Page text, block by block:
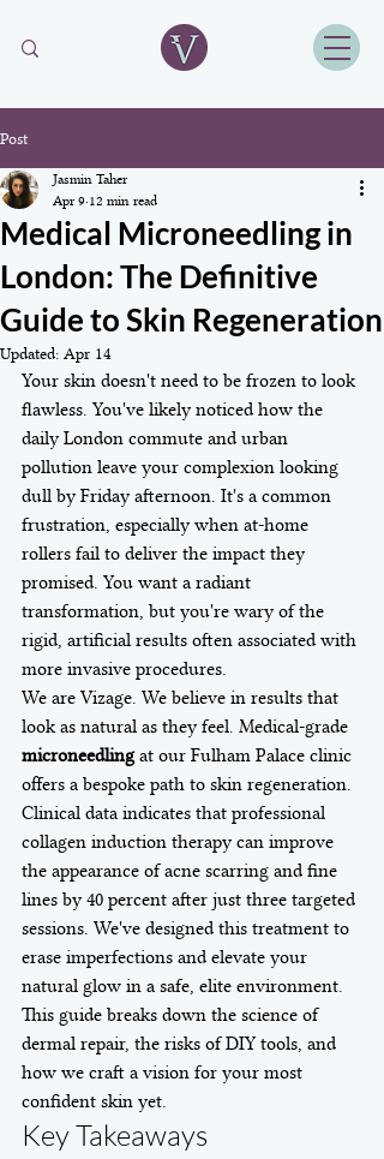
Post
Medical Microneedling in
London: The Definitive
Guide to Skin Regeneration
Jasmin Taher
Apr 9 12 min read
Updated: Apr 14
Your skin doesn't need to be frozen to look
flawless. You've likely noticed how the
daily London commute and urban
pollution leave your complexion looking
dull by Friday afternoon. It's a common
frustration, especially when at-home
rollers fail to deliver the impact they
promised. You want a radiant
transformation, but you're wary of the
rigid, artificial results often associated with
more invasive procedures.
We are Vizage. We believe in results that
look as natural as they feel. Medical-grade
microneedling at our Fulham Palace clinic
offers a bespoke path to skin regeneration.
Clinical data indicates that professional
collagen induction therapy can improve
the appearance of acne scarring and fine
lines by 40 percent after just three targeted
sessions. We've designed this treatment to
erase imperfections and elevate your
natural glow in a safe, elite environment.
This guide breaks down the science of
dermal repair, the risks of DIY tools, and
how we craft a vision for your most
confident skin yet.
Key Takeaways